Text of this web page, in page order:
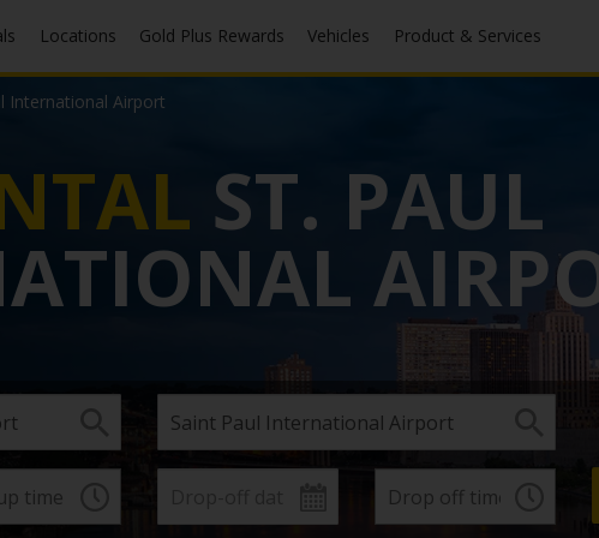
Locations Gold Plus Rewards Vehicles Product & Services
International Airport
ST. PAUL